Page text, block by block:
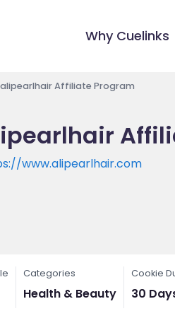
Why Cuelinks
alipearlhair Affiliate Program
www.alipearlhair.com
Categories
Health & Beauty
Cookie
30